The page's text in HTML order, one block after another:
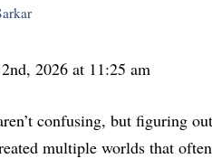
2026 at 11:25 am
confusing, but figuring
multiple worlds that